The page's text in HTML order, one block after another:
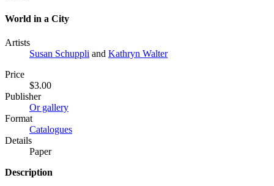
World in a City
Artists
Susan Schuppli and Kathryn Walter
Price
$3.00
Publisher
Or gallery
Format
Catalogues
Details
Paper
Description